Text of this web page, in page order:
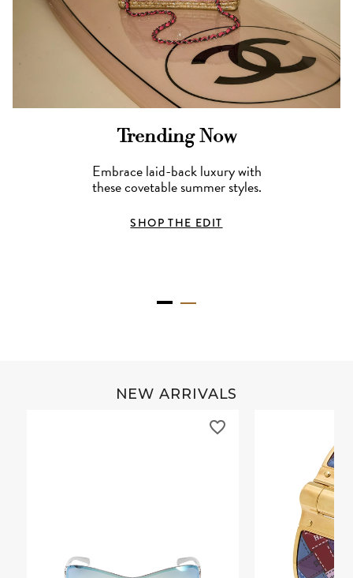
Trending Now
Embrace laid-back luxury with
these covetable summer styles.
SHOP THE EDIT
NEW ARRIVALS